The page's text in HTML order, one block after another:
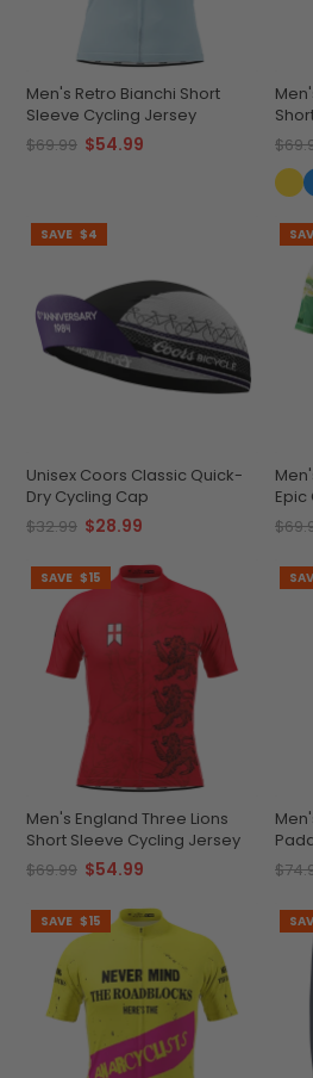
Men's Retro Bianchi Short
Sleeve Cycling Jersey
$69.99 $54.99
SAVE $4
Unisex Coors Classic Quick-
Dry Cycling Cap
$32.99 $28.99
Men's Lagos de
Epic
SAVE $15
Men's England Three Lions
Short Sleeve Cycling Jersey
$69.99 $54.99
SAVE $15